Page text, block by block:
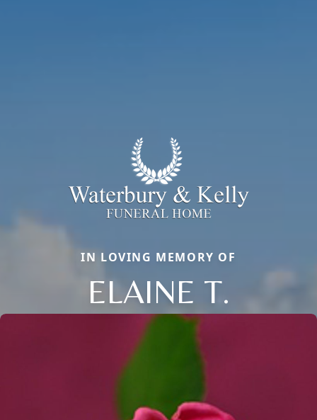
IN LOVING MEMORY OF
ELAINE T.